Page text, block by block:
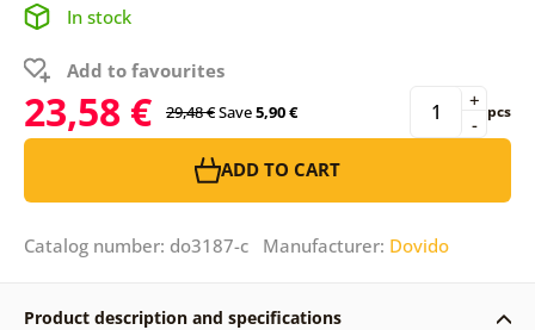
In stock
Add to favourites
23,58 € 29,48 €Save5,90 € -
+ pcs
ADD TO CART
Catalog number: do3187-c Manufacturer: Dovido
Product description and specifications